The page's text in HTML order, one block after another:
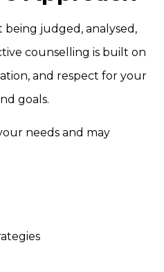
judged, analysed,
counselling is built on
and respect for your
goals.
needs and may